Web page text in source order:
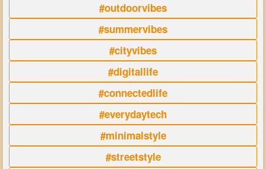
#outdoorvibes
#summervibes
#cityvibes
#digitallife
#connectedlife
#everydaytech
#minimalstyle
#streetstyle